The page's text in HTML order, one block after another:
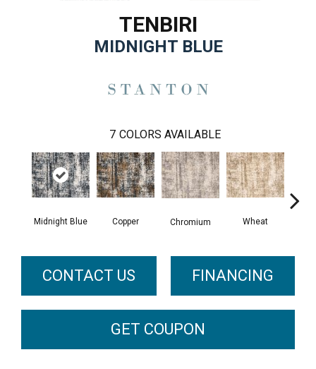
TENBIRI
MIDNIGHT BLUE
7 COLORS AVAILABLE
Midnight Blue Copper Chromium Wheat
CONTACT US FINANCING
GET COUPON